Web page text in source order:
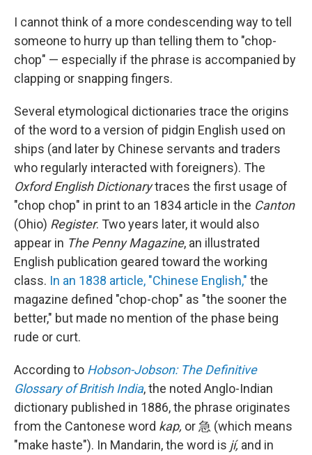
I cannot think of a more condescending way to tell
someone to hurry up than telling them to "chop-
chop" — especially if the phrase is accompanied by
clapping or snapping fingers.
Several etymological dictionaries trace the origins
of the word to a version of pidgin English used on
ships (and later by Chinese servants and traders
who regularly interacted with foreigners). The
Oxford English Dictionarytraces the first usage of
"chop chop" in print to an 1834 article in the Canton
(Ohio) Register. Two years later, it would also
appear in The Penny Magazine, an illustrated
English publication geared toward the working
class. In an 1838 article, "Chinese English," the
magazine defined "chop-chop" as "the sooner the
better," but made no mention of the phase being
rude or curt.
According to Hobson-Jobson: The Definitive
Glossary of British India, the noted Anglo-Indian
dictionary published in 1886, the phrase originates
from the Cantonese word kap, or 急 (which means
"make haste"). In Mandarin, the word is jí, and in